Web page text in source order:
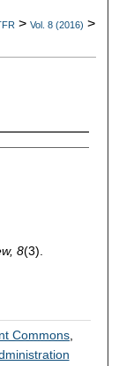
> Vol. 8 (2016) >
8(3).
Commons,